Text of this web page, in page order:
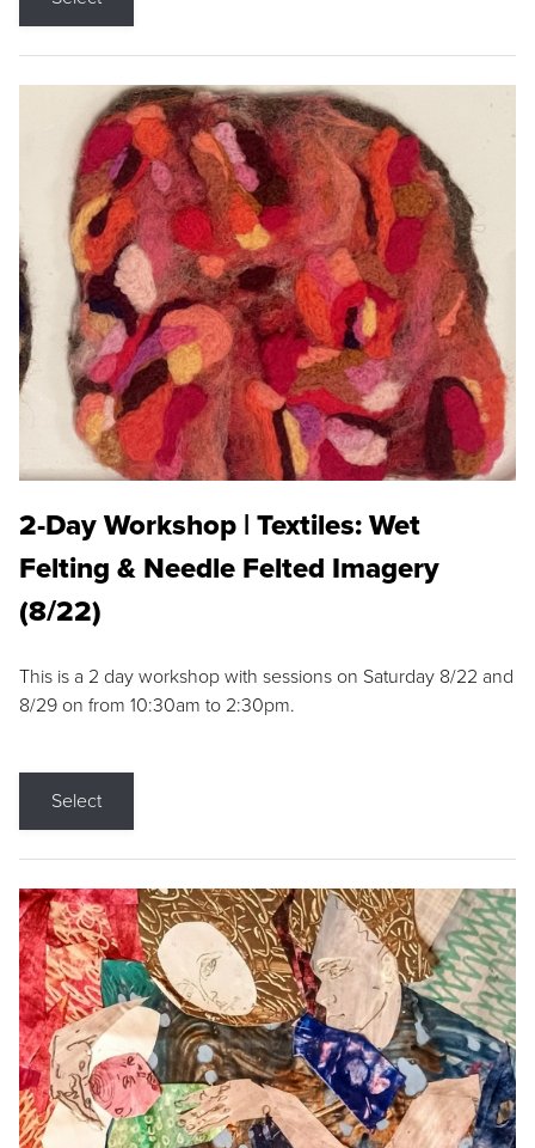
2-Day Workshop | Textiles: Wet
Felting & Needle Felted Imagery
(8/22)
This is a 2 day workshop with sessions on Saturday 8/22 and
8/29 on from 10:30am to 2:30pm.
Select